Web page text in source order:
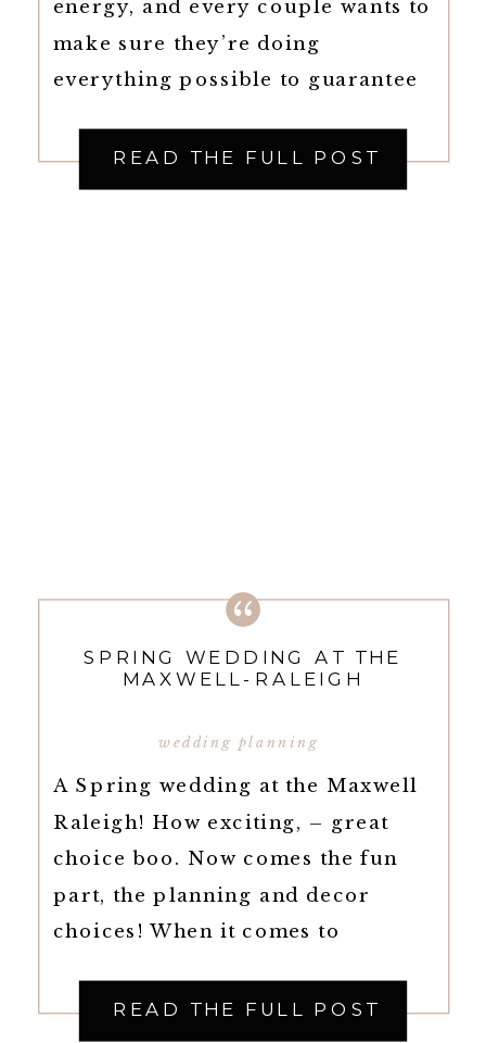
energy, and every couple wants to
make sure they’re doing
everything possible to guarantee
why so many couples are
choosing to hire Full-Service
READ THE FULL POST
A Spring wedding at the Maxwell
Raleigh! How exciting, – great
choice boo. Now comes the fun
part, the planning and decor
choices! When it comes to
plenty of details to work out and
SPRING WEDDING AT THE
MAXWELL-RALEIGH
wedding planning
READ THE FULL POST